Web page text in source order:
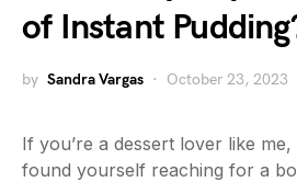
of Instant
by Sandra Vargas October 23, 2023
If you’re a dessert lover like
found yourself reaching for a